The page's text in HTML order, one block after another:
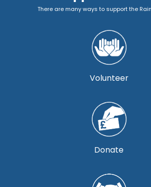
There are many ways to support the
Volunteer
Donate